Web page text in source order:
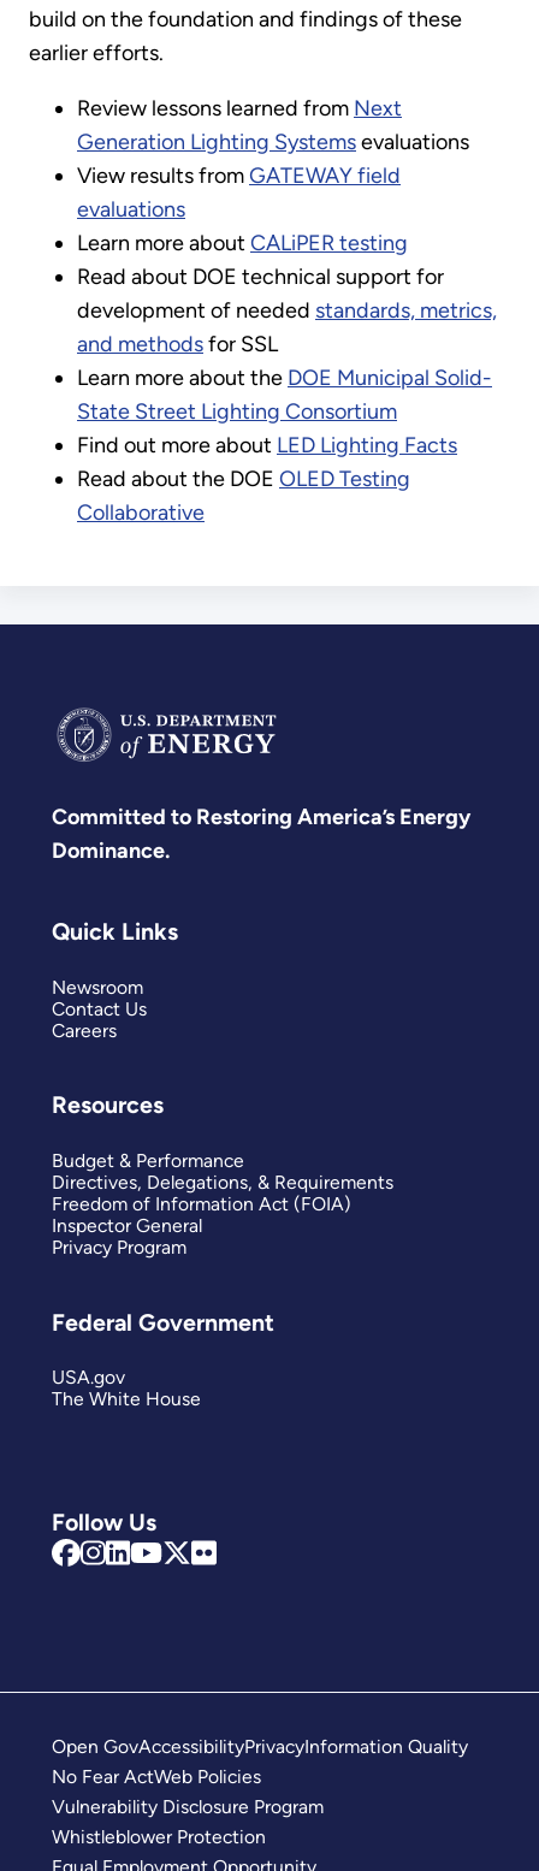
build on the foundation and findings of these
earlier efforts.
Review lessons learned from Next
Generation Lighting Systemsevaluations
View results fromGATEWAY field
evaluations
Learn more about CALiPER testing
Read about DOE technical support for
development of needed standards, metrics,
and methodsfor SSL
Learn more about the DOE Municipal Solid-
State Street Lighting Consortium
Find out more about LED Lighting Facts
Read about the DOE OLED Testing
Collaborative
Committed to Restoring America’s Energy
Dominance.
Follow Us
Quick Links
Newsroom
Contact Us
Careers
Resources
Budget & Performance
Directives, Delegations, & Requirements
Freedom of Information Act (FOIA)
Inspector General
Privacy Program
Federal Government
USA.gov
The White House
Open GovAccessibilityPrivacyInformation Quality
No Fear ActWeb Policies
Vulnerability Disclosure Program
Whistleblower Protection